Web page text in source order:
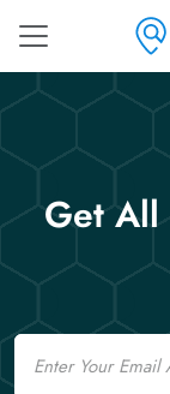
Get All
Email